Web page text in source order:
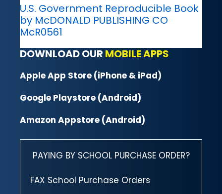
U.S. Government Reproducible Book
by McDONALD PUBLISHING CO
McR0561
DOWNLOAD OUR MOBILE APPS
Apple App Store (iPhone & iPad)
Google Playstore (Android)
Amazon Appstore (Android)
PAYING BY SCHOOL PURCHASE ORDER?
FAX School Purchase Orders